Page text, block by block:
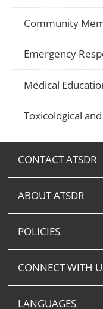
Community
Emergency
Medical
Toxicological
CONTACT ATSDR
ABOUT ATSDR
POLICIES
CONNECT WITH
LANGUAGES